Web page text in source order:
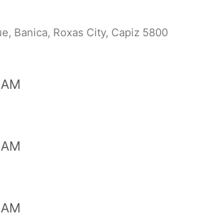
Banica, Roxas City, Capiz 5800